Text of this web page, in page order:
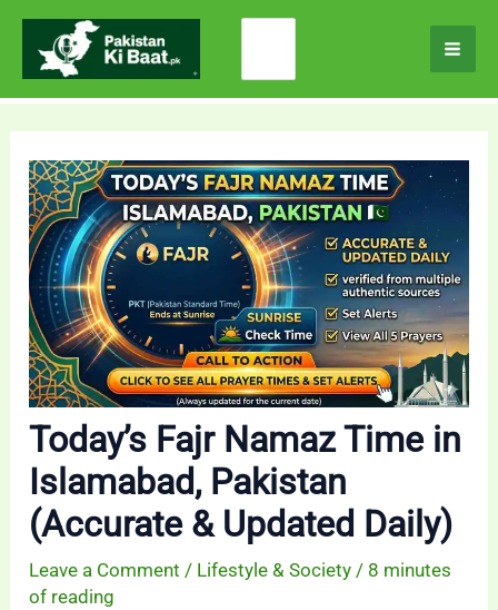
Skip
content
Today’s Fajr Namaz Time in
Islamabad, Pakistan
(Accurate & Updated Daily)
Leave a Comment / Lifestyle & Society / 8 minutes
of reading